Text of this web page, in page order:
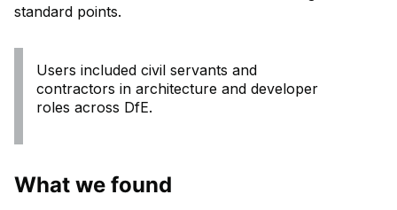
standard points.
Users included civil servants and
contractors in architecture and developer
roles across DfE.
What we found